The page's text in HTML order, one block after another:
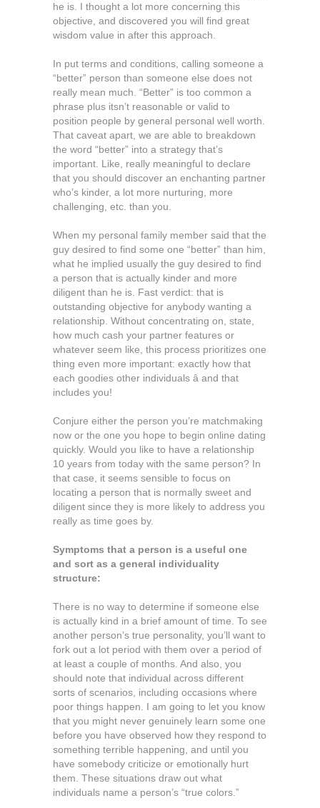
he is. I thought a lot more concerning this
objective, and discovered you will find great
wisdom value in after this approach.
In put terms and conditions, calling someone a
“better” person than someone else does not
really mean much. “Better” is too common a
phrase plus itsn’t reasonable or valid to
position people by general personal well worth.
That caveat apart, we are able to breakdown
the word “better” into a strategy that’s
important. Like, really meaningful to declare
that you should discover an enchanting partner
who’s kinder, a lot more nurturing, more
challenging, etc. than you.
When my personal family member said that the
guy desired to find some one “better” than him,
what he implied usually the guy desired to find
a person that is actually kinder and more
diligent than he is. Fast verdict: that is
outstanding objective for anybody wanting a
relationship. Without concentrating on, state,
how much cash your partner features or
whatever seem like, this process prioritizes one
thing even more important: exactly how that
each goodies other individuals â and that
includes you!
Conjure either the person you’re matchmaking
now or the one you hope to begin online dating
quickly. Would you like to have a relationship
10 years from today with the same person? In
that case, it seems sensible to focus on
locating a person that is normally sweet and
diligent since they is more likely to address you
really as time goes by.
Symptoms that a person is a useful one
and sort as a general individuality
structure:
There is no way to determine if someone else
is actually kind in a brief amount of time. To see
another person’s true personality, you’ll want to
fork out a lot period with them over a period of
at least a couple of months. And also, you
should note that individual across different
sorts of scenarios, including occasions where
poor things happen. I am going to let you know
that you might never genuinely learn some one
before you have observed how they respond to
something terrible happening, and until you
have somebody criticize or emotionally hurt
them. These situations draw out what
individuals name a person’s “true colors.”